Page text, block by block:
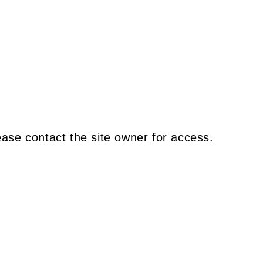
contact the site owner for access.